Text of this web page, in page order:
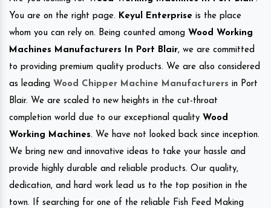
You are on the right page. Keyul Enterprise is the place
whom you can rely on. Being counted among Wood Working
Machines Manufacturers In Port Blair, we are committed
to providing premium quality products. We are also considered
as leading Wood Chipper Machine Manufacturers in Port
Blair. We are scaled to new heights in the cut-throat
completion world due to our exceptional quality Wood
Working Machines. We have not looked back since inception.
We bring new and innovative ideas to take your hassle and
provide highly durable and reliable products. Our quality,
dedication, and hard work lead us to the top position in the
town. If searching for one of the reliable Fish Feed Making